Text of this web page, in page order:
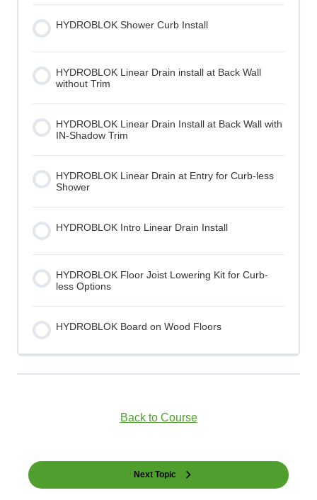
HYDROBLOK Shower Curb Install
HYDROBLOK Linear Drain install at Back Wall
without Trim
HYDROBLOK Linear Drain Install at Back Wall with
IN-Shadow Trim
HYDROBLOK Linear Drain at Entry for Curb-less
Shower
HYDROBLOK Intro Linear Drain Install
HYDROBLOK Floor Joist Lowering Kit for Curb-
less Options
HYDROBLOK Board on Wood Floors
Back to Course
Next Topic